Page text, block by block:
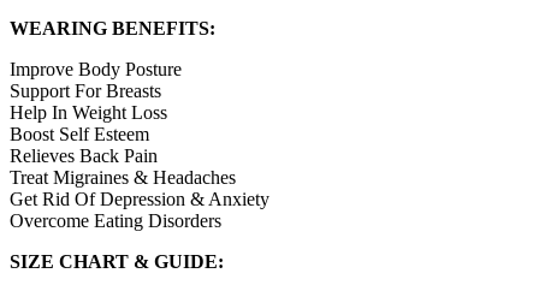
WEARING BENEFITS:
Improve Body Posture
Support For Breasts
Help In Weight Loss
Boost Self Esteem
Relieves Back Pain
Treat Migraines & Headaches
Get Rid Of Depression & Anxiety
Overcome Eating Disorders
SIZE CHART & GUIDE: